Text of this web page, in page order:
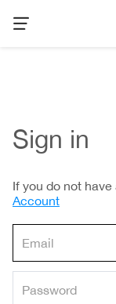
Sign in
If you do not
Account